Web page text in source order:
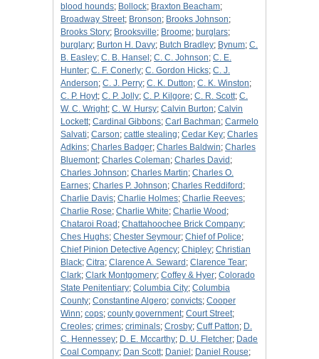
blood hounds; Bollock; Braxton Beacham;
Broadway Street; Bronson; Brooks Johnson;
Brooks Story; Brooksville; Broome; burglars;
burglary; Burton H. Davy; Butch Bradley; Bynum; C.
B. Easley; C. B. Hansel ; C. C. Johnson; C. E.
Hunter; C. F. Conerly; C. Gordon Hicks; C. J.
Anderson; C. J. Perry; C. K. Dutton; C. K. Winston;
C. P. Hoyt; C. P. Jolly; C. P. Kilgore; C. R. Scott; C.
W. C. Wright; C. W. Hursy; Calvin Burton; Calvin
Lockett; Cardinal Gibbons; Carl Bachman; Carmelo
Salvati; Carson; cattle stealing; Cedar Key; Charles
Adkins; Charles Badger; Charles Baldwin; Charles
Bluemont; Charles Coleman; Charles David ;
Charles Johnson; Charles Martin; Charles O.
Earnes; Charles P. Johnson; Charles Reddiford ;
Charlie Davis; Charlie Holmes; Charlie Reeves;
Charlie Rose; Charlie White; Charlie Wood ;
Chataroi Road ; Chattahoochee Brick Company;
Ches Hughs; Chester Seymour; Chief of Police;
Chief Pinion Detective Agency; Chipley; Christian
Black; Citra; Clarence A. Seward ; Clarence Tear;
Clark; Clark Montgomery; Coffey & Hyer; Colorado
State Penitentiary; Columbia City; Columbia
County; Constantine Algero; convicts; Cooper
Winn; cops; county government; Court Street;
Creoles; crimes; criminals; Crosby; Cuff Patton; D.
C. Hennessey; D. E. Mccarthy; D. U. Fletcher; Dade
Coal Company; Dan Scott; Daniel ; Daniel Rouse;